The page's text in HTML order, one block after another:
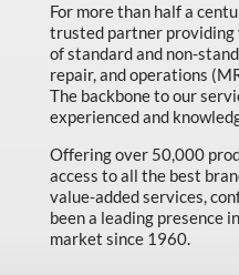
For more than half a
trusted partner providing
of standard and non-
repair, and operations
The backbone to our
experienced and
Offering over 50,000
access to all the best
value-added services,
been a leading presence
market since 1960.